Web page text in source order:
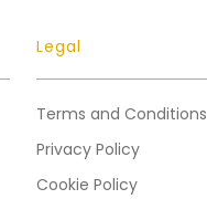
Legal
Terms and Conditions
Privacy Policy
Cookie Policy